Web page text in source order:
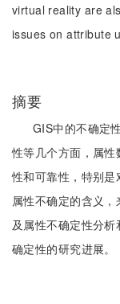
virtual reality are
issues on attribute
摘要
GIS中的不确定
性等几个方面，属
性和可靠性，特别
属性不确定的含义
及属性不确定性分
确定性的研究进展。